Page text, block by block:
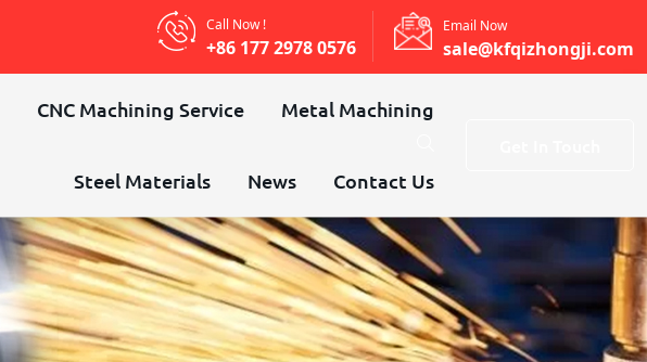
Call Now !
+86 177 2978 0576
Email Now
sale@kfqizhongji.com
CNC Machining Service Metal Machining
Steel Materials News Contact Us